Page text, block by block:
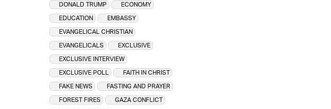
DONALD TRUMP
ECONOMY
EDUCATION
EMBASSY
EVANGELICAL CHRISTIAN
EVANGELICALS
EXCLUSIVE
EXCLUSIVE INTERVIEW
EXCLUSIVE POLL
FAITH IN CHRIST
FAKE NEWS
FASTING AND PRAYER
FOREST FIRES
GAZA CONFLICT